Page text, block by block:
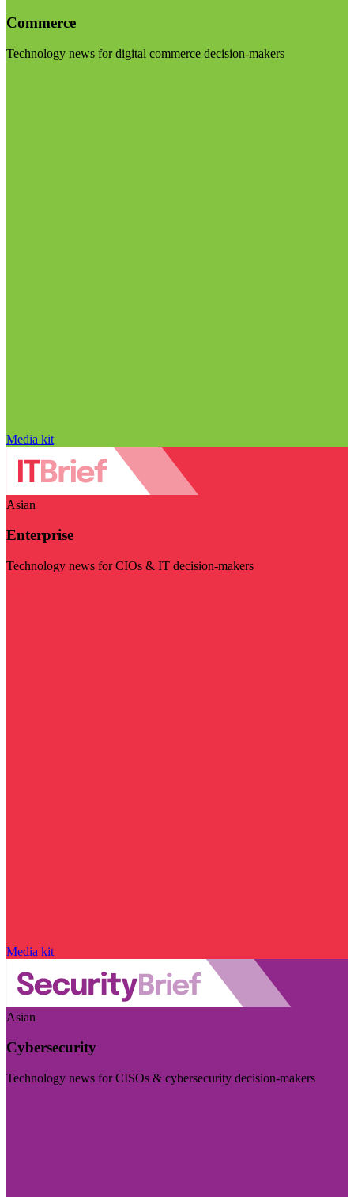
Commerce
Technology news for digital commerce decision-makers
Media kit
Asian
Enterprise
Technology news for CIOs & IT decision-makers
Media kit
Asian
Cybersecurity
Technology news for CISOs & cybersecurity decision-makers